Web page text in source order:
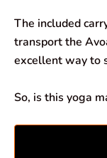
The included
transport the
excellent way to
So, is this yoga